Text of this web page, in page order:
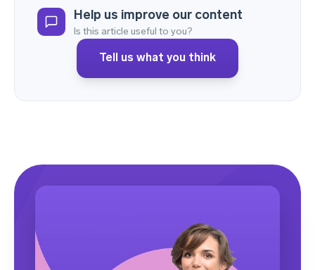
Help us improve our content
Is this article useful to you?
Tell us what you think